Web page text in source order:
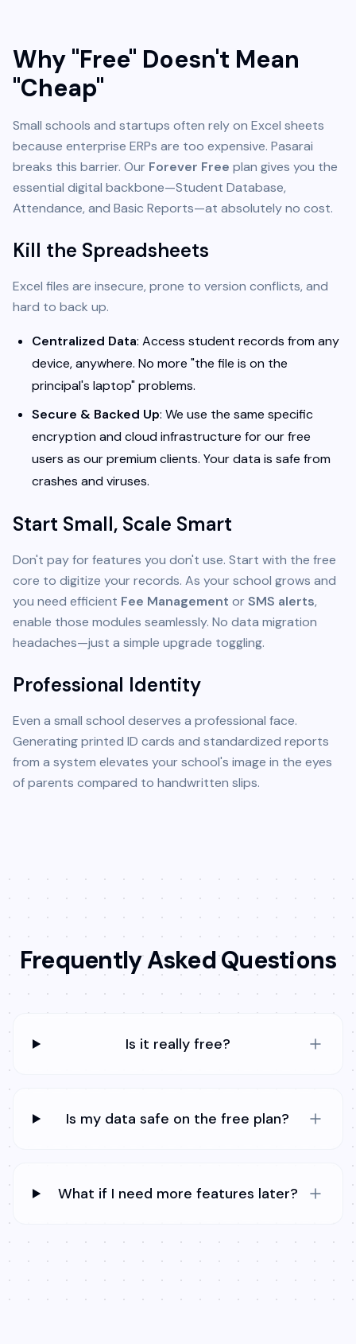
Why "Free" Doesn't Mean
"Cheap"
Small schools and startups often rely on Excel sheets
because enterprise ERPs are too expensive. Pasarai
breaks this barrier. Our Forever Free plan gives you the
essential digital backbone—Student Database,
Attendance, and Basic Reports—at absolutely no cost.
Kill the Spreadsheets
Excel files are insecure, prone to version conflicts, and
hard to back up.
Centralized Data: Access student records from any
device, anywhere. No more "the file is on the
principal's laptop" problems.
Secure & Backed Up: We use the same specific
encryption and cloud infrastructure for our free
users as our premium clients. Your data is safe from
crashes and viruses.
Start Small, Scale Smart
Don't pay for features you don't use. Start with the free
core to digitize your records. As your school grows and
you need efficient Fee Management orSMS alerts,
enable those modules seamlessly. No data migration
headaches—just a simple upgrade toggling.
Professional Identity
Even a small school deserves a professional face.
Generating printed ID cards and standardized reports
from a system elevates your school's image in the eyes
of parents compared to handwritten slips.
Frequently Asked Questions
Is it really free?
Is my data safe on the free plan?
What if I need more features later?